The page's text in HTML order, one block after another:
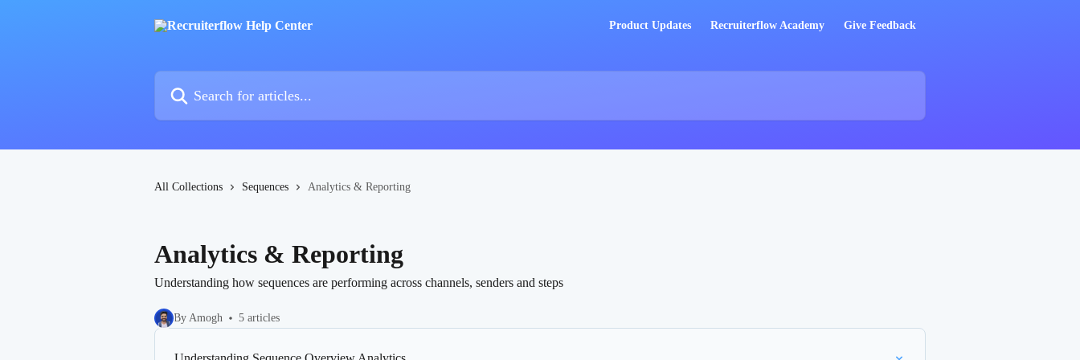
Product Updates Recruiterflow Academy Give Feedback
All Collections Sequences Analytics & Reporting
Analytics & Reporting
Understanding how sequences are performing across channels, senders and steps
By Amogh 5 articles